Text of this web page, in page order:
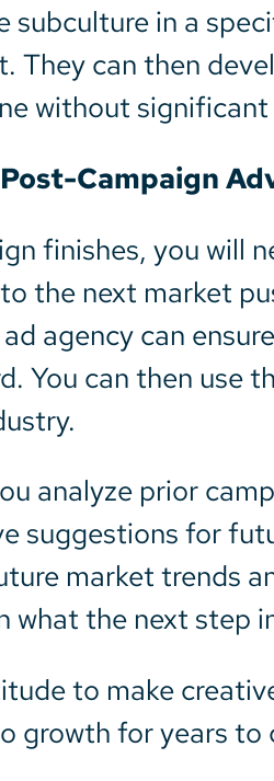
subculture in a
They can then
without significant
Campaign
finishes, you will
the next market
agency can
You can then use
analyze prior
suggestions for
market trends
what the next step
to make
growth for years to